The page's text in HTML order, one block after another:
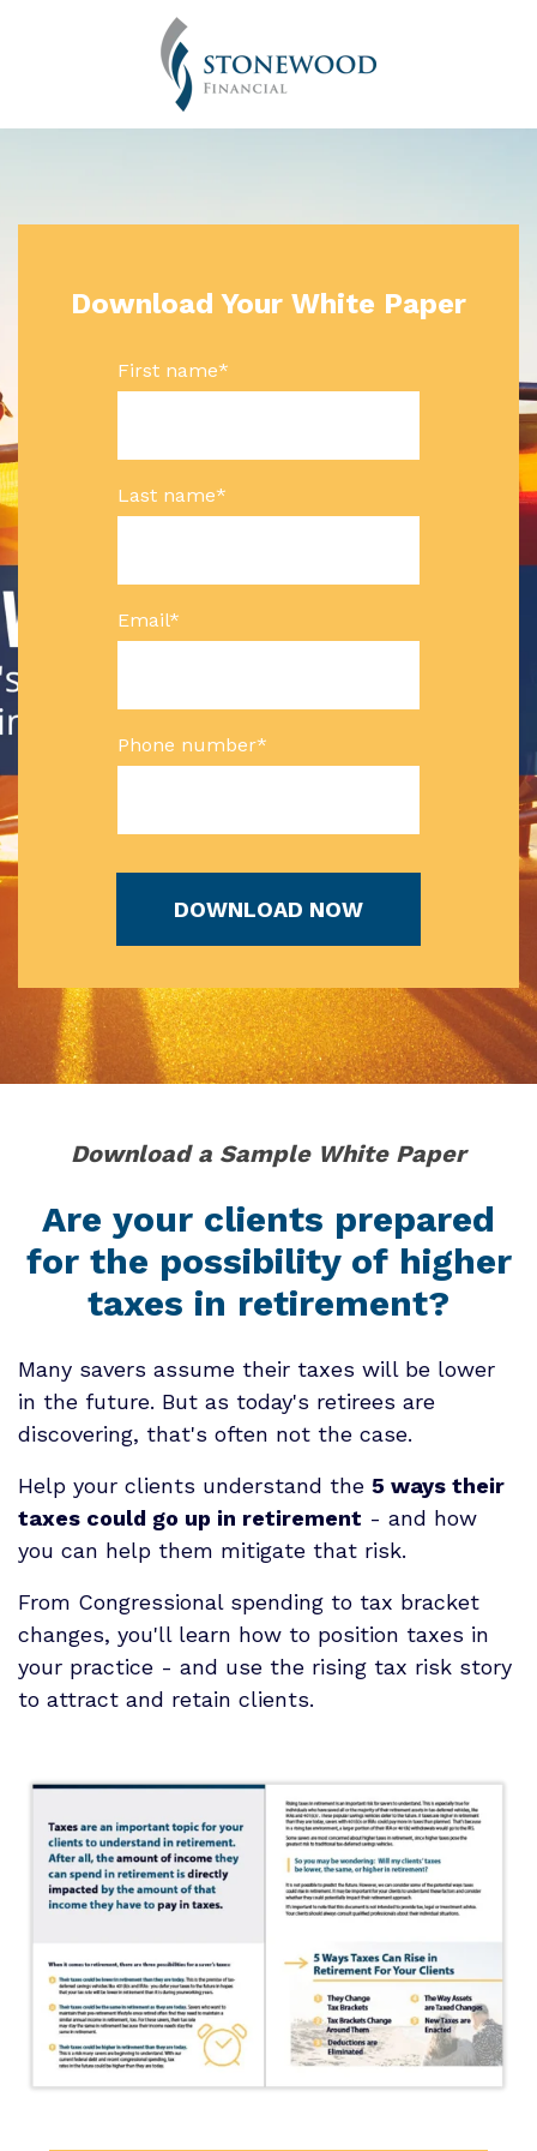
Download Your White Paper
First name*
Last name*
Email*
Phone number*
Download a Sample White Paper
Are your clients prepared
for the possibility of higher
taxes in retirement?
Many savers assume their taxes will be lower
in the future. But as today's retirees are
discovering, that's often not the case.
Help your clients understand the 5 ways their
taxes could go up in retirement - and how
you can help them mitigate that risk.
From Congressional spending to tax bracket
changes, you'll learn how to position taxes in
your practice - and use the rising tax risk story
to attract and retain clients.